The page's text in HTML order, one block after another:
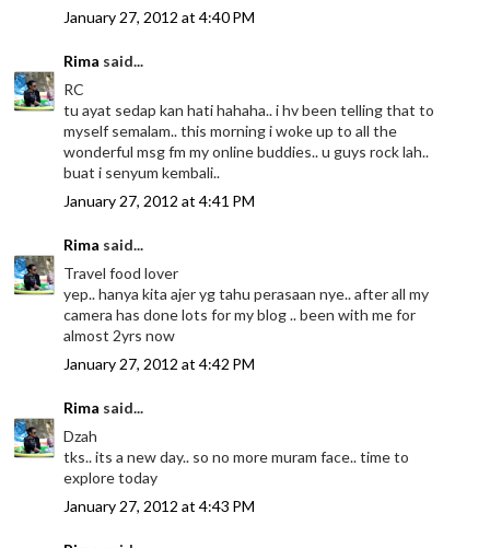
January 27, 2012 at 4:40 PM
Rima said...
RC
tu ayat sedap kan hati hahaha.. i hv been telling that to
myself semalam.. this morning i woke up to all the
wonderful msg fm my online buddies.. u guys rock lah..
buat i senyum kembali..
January 27, 2012 at 4:41 PM
Rima said...
Travel food lover
yep.. hanya kita ajer yg tahu perasaan nye.. after all my
camera has done lots for my blog .. been with me for
almost 2yrs now
January 27, 2012 at 4:42 PM
Rima said...
Dzah
tks.. its a new day.. so no more muram face.. time to
explore today
January 27, 2012 at 4:43 PM